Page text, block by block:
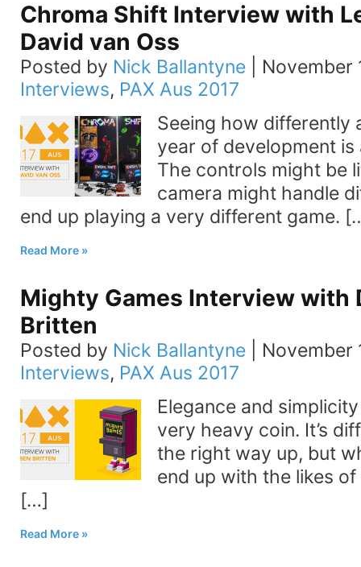
Chroma Shift Interview with
David van Oss
Posted by Nick Ballantyne
November
Interviews, PAX Aus 2017
Seeing how differently
year of development
The controls might be
camera might handle
end up playing a very different game.
Read More
Mighty Games Interview with
Britten
Posted by Nick Ballantyne
November
Interviews, PAX Aus 2017
Elegance and
very heavy coin. It’s
the right way up, but
end up with the likes
[…]
Read More